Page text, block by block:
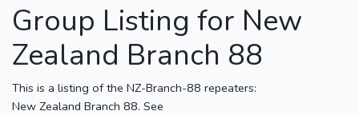
Group Listing for New
Zealand Branch 88
This is a listing of the NZ-Branch-88 repeaters:
New Zealand Branch 88. See